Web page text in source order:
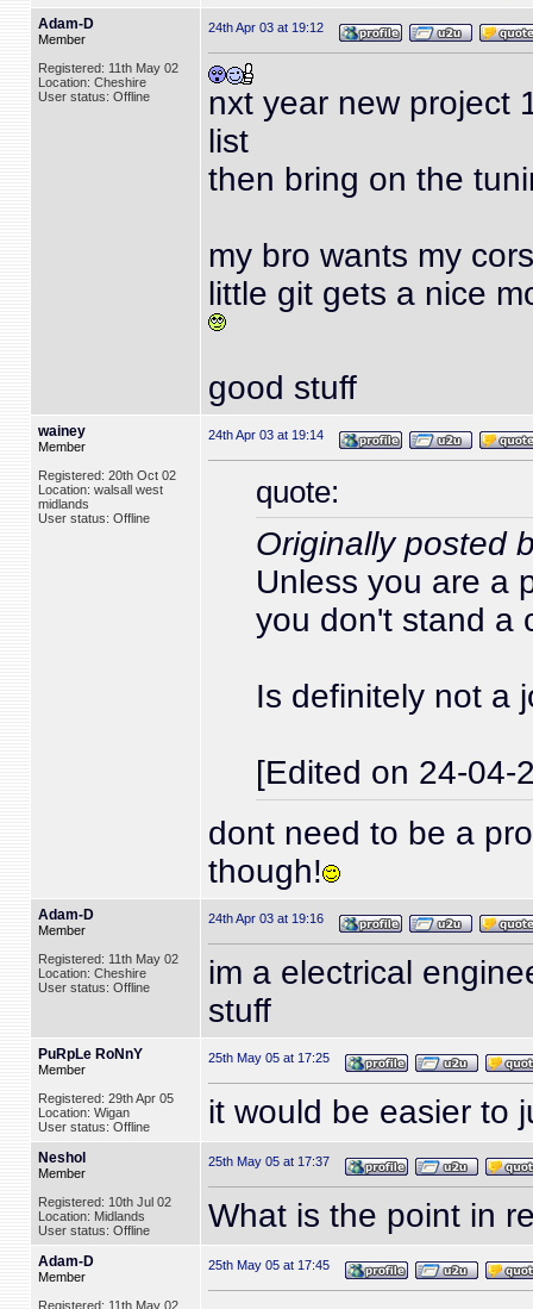
Adam-D
Member
Registered: 11th May 02
Location: Cheshire
User status: Offline
24th Apr 03 at 19:12
nxt year new project
list
then bring on the
my bro wants my
little git gets a nice
good stuff
wainey
Member
Registered: 20th Oct 02
Location: walsall west
midlands
User status: Offline
24th Apr 03 at 19:14
quote:
Originally posted
Unless you are a
you don't stand a
Is definitely not a
[Edited on 24-04-
dont need to be a
though!
Adam-D
Member
Registered: 11th May 02
Location: Cheshire
User status: Offline
24th Apr 03 at 19:16
im a electrical
stuff
PuRpLe RoNnY
Member
Registered: 29th Apr 05
Location: Wigan
User status: Offline
25th May 05 at 17:25
it would be easier to
Neshol
Member
Registered: 10th Jul 02
Location: Midlands
User status: Offline
25th May 05 at 17:37
What is the point in
Adam-D
Member
Registered: 11th May 02
25th May 05 at 17:45